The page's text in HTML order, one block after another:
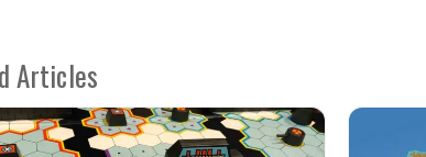
Articles